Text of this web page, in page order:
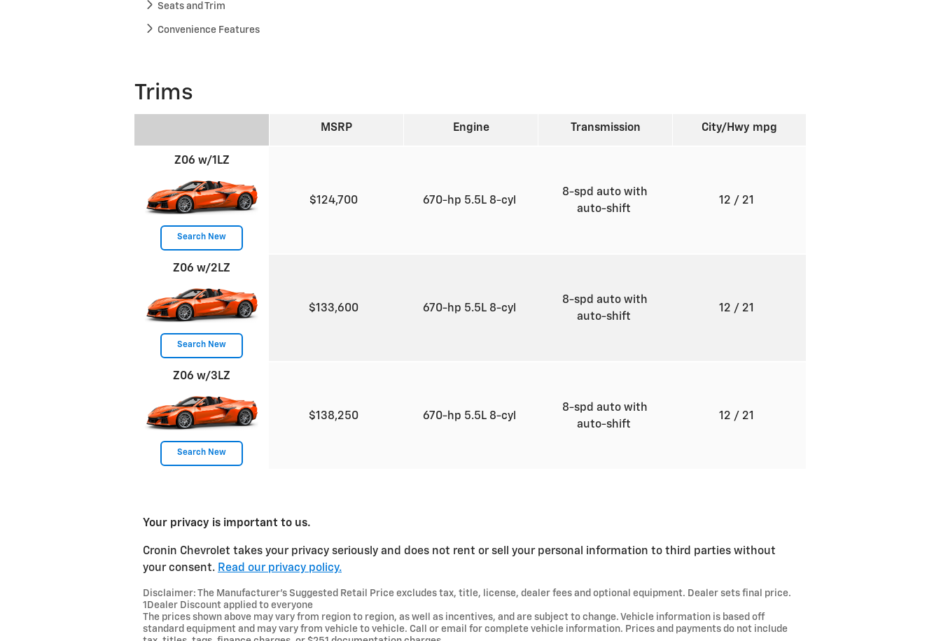
Seats and Trim
Convenience Features
Trims
MSRP Engine Transmission City/Hwy mpg
Z06 w/1LZ
Search New
$124,700 670-hp 5.5L 8-cyl
8-spd auto with
auto-shift
12 / 21
Z06 w/2LZ
Search New
$133,600 670-hp 5.5L 8-cyl
8-spd auto with
auto-shift
12 / 21
Z06 w/3LZ
Search New
$138,250 670-hp 5.5L 8-cyl
8-spd auto with
auto-shift
12 / 21
Your privacy is important to us.
Cronin Chevrolet takes your privacy seriously and does not rent or sell your personal information to third parties without
your consent. Read our privacy policy.
Disclaimer: The Manufacturer’s Suggested Retail Price excludes tax, title, license, dealer fees and optional equipment. Dealer sets final price.
1Dealer Discount applied to everyone
The prices shown above may vary from region to region, as well as incentives, and are subject to change. Vehicle information is based off
standard equipment and may vary from vehicle to vehicle. Call or email for complete vehicle information. Prices and payments do not include